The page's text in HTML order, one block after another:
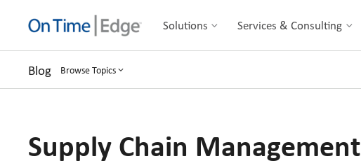
Solutions Services & Consulting
Blog Browse Topics
Supply Chain Management